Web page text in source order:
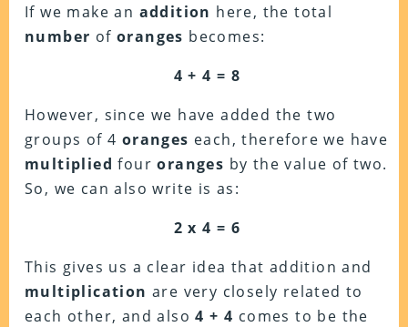
If we make an addition here, the total
number oforanges becomes:
4 + 4 = 8
However, since we have added the two
groups of 4 oranges each, therefore we have
multipliedfouroranges by the value of two.
So, we can also write is as:
2 x 4 = 6
This gives us a clear idea that addition and
multiplication are very closely related to
each other, and also4 + 4 comes to be the